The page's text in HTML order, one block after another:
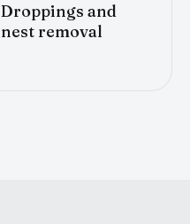
Droppings and
nest removal